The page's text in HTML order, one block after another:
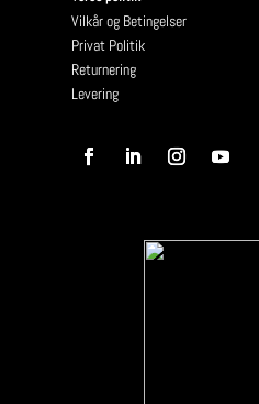
Vilkår og Betingelser
Privat Politik
Returnering
Levering